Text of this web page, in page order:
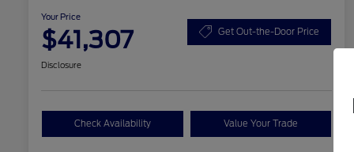
Your Price
$41,307 Get Out-the-Door Price
Disclosure
Check Availability Value Your Trade